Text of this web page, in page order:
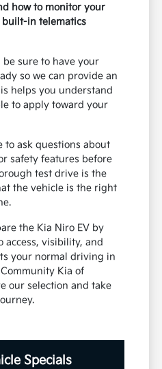
how to monitor your
in telematics
sure to have your
so we can provide an
helps you understand
to apply toward your
to ask questions about
safety features before
test drive is the
the vehicle is the right
the Kia Niro EV by
access, visibility, and
your normal driving in
Kia of
our selection and take
Specials